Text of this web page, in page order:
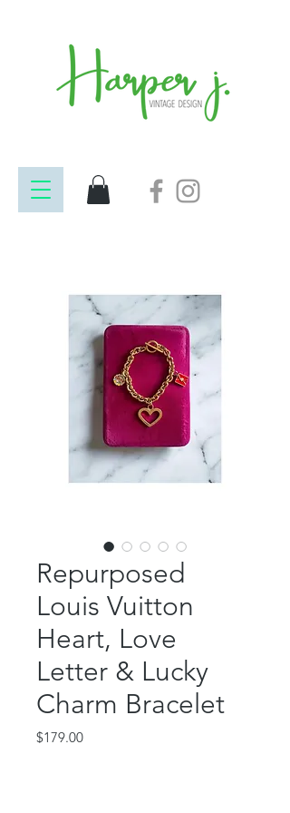
Repurposed
Louis Vuitton
Heart, Love
Letter & Lucky
Charm Bracelet
$179.00Price